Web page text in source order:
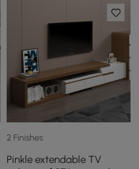
2 Finishes
Pinkle extendable TV